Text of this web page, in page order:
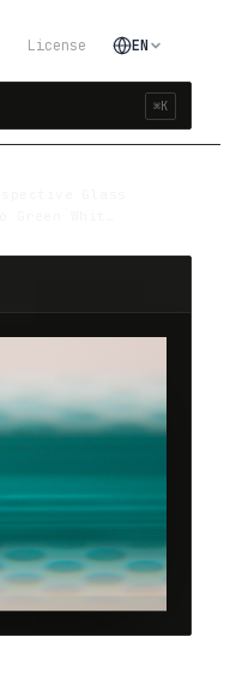
⌘K
License EN